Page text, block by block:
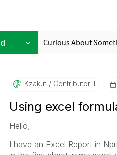
Kzakut Contributor II
Using excel
Hello,
I have an Excel Report in